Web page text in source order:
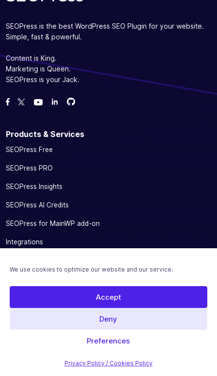
We use cookies to optimize our website and our service.
Accept
Deny
Preferences
Privacy Policy / Cookies Policy
SEOPress is the best WordPress SEO Plugin for your website.
Simple, fast & powerful.
Content is King.
Marketing is Queen.
SEOPress is your Jack.
Like us on Facebook
Follow us on Twitter
Watch us on YouTube
Fork us on GitHub
Fork us on GitHub
Products & Services
SEOPress Free
SEOPress PRO
SEOPress Insights
SEOPress AI Credits
SEOPress for MainWP add-on
Integrations
Migrate From Other SEO Plugins